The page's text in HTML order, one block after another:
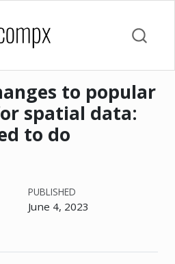
to popular
spatial data:
to do
PUBLISHED
June 4, 2023